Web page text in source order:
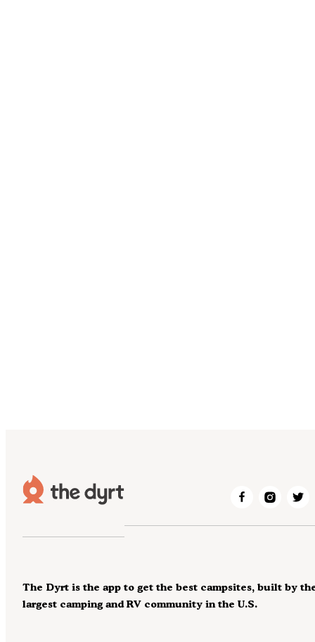
The Dyrt is the app to get the best campsites, built by
largest camping and RV community in the U.S.